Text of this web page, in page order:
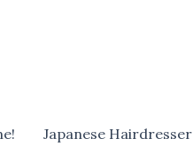
Japanese Hairdresser